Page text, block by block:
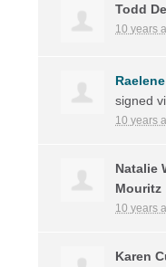
Todd
10 years
signed
10 years
Natalie
Mouritz
10 years
Karen